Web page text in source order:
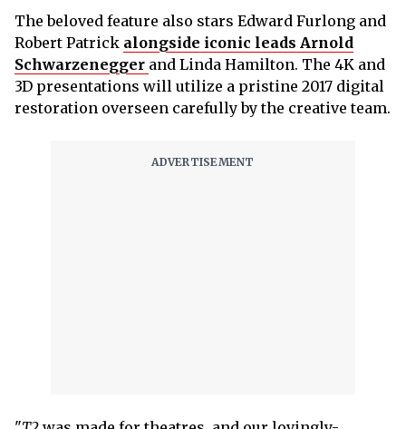
The beloved feature also stars Edward Furlong and
Robert Patrick alongside iconic leads Arnold
Schwarzenegger and Linda Hamilton. The 4K and
3D presentations will utilize a pristine 2017 digital
restoration overseen carefully by the creative team.